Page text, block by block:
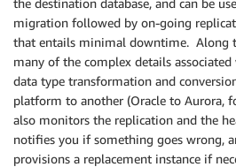
the destination database, and can be
migration followed by on-going
that entails minimal downtime. Along
many of the complex details
data type transformation and
platform to another (Oracle to Aurora,
also monitors the replication and the
notifies you if something goes wrong,
provisions a replacement instance if